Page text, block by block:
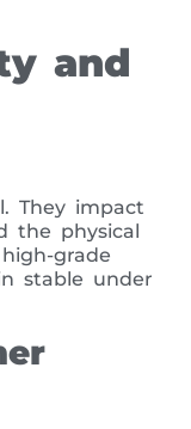
and
They impact
the physical
grade
stable under